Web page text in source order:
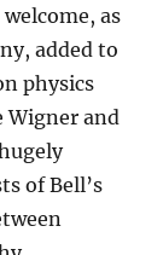
as
added to
physics
Wigner and
of Bell’s